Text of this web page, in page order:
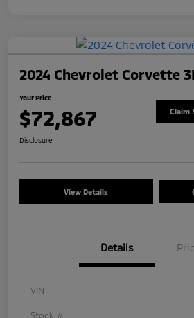
2024 Chevrolet Corvette
Your Price
$72,867 Claim
Disclosure
View Details
Details
VIN
Stock #